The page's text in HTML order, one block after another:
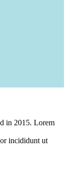
in 2015. Lorem
incididunt ut